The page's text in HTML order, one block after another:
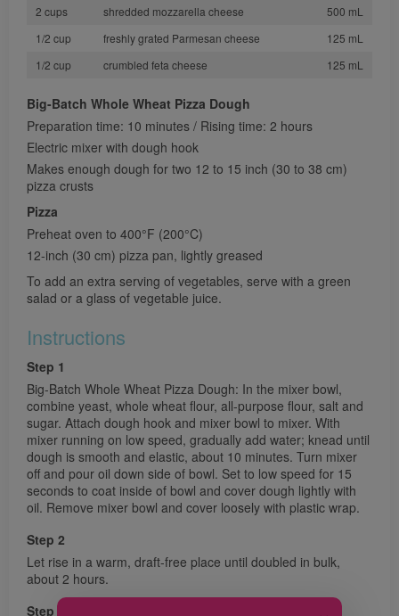
2 cups
shredded mozzarella cheese
500 mL
1/2 cup
freshly grated Parmesan cheese
125 mL
1/2 cup
crumbled feta cheese 125 mL
Big-Batch Whole Wheat Pizza Dough
Preparation time: 10 minutes / Rising time: 2 hours
Electric mixer with dough hook
Makes enough dough for two 12 to 15 inch (30 to 38 cm)
pizza crusts
Pizza
Preheat oven to 400°F (200°C)
12-inch (30 cm) pizza pan, lightly greased
To add an extra serving of vegetables, serve with a green
salad or a glass of vegetable juice.
Instructions
Step 1
Big-Batch Whole Wheat Pizza Dough: In the mixer bowl,
combine yeast, whole wheat flour, all-purpose flour, salt and
sugar. Attach dough hook and mixer bowl to mixer. With
mixer running on low speed, gradually add water; knead until
dough is smooth and elastic, about 10 minutes. Turn mixer
off and pour oil down side of bowl. Set to low speed for 15
seconds to coat inside of bowl and cover dough lightly with
oil. Remove mixer bowl and cover loosely with plastic wrap.
Step 2
Let rise in a warm, draft-free place until doubled in bulk,
about 2 hours.
Step 3